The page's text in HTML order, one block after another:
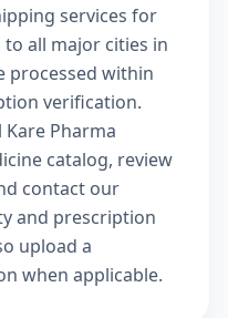
services for
all major cities in
processed within
verification.
Pharma
catalog, review
contact our
and prescription
upload a
when applicable.